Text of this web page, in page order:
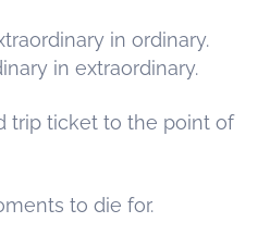
in ordinary.
in extraordinary.
trip ticket to the point of
to die for.